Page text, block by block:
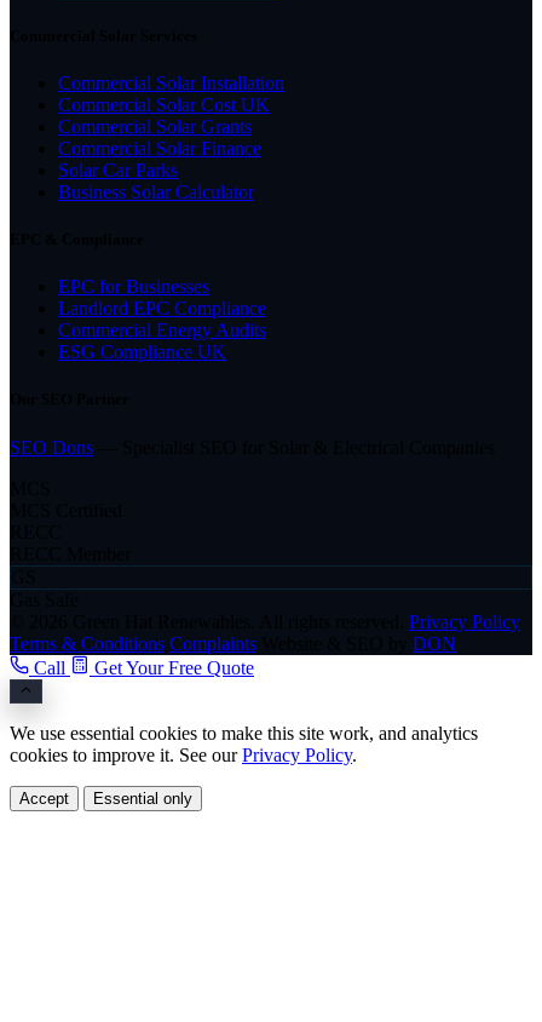
Commercial Solar Installation
Commercial Solar Cost UK
Commercial Solar Grants
Commercial Solar Finance
Solar Car Parks
Business Solar Calculator
EPC for Businesses
Landlord EPC Compliance
Commercial Energy Audits
ESG Compliance UK
SEO Dons
Privacy Policy
Terms & Conditions Complaints
DON
Call
Get Your Free Quote
We use essential cookies to make this site work, and analytics
cookies to improve it. See ourPrivacy Policy.
Accept Essential only